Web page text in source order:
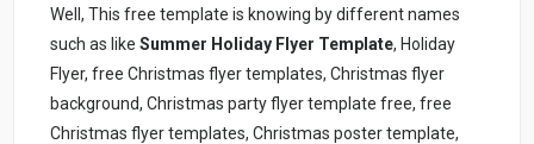
Well, This free template is knowing by different names
such as likeSummer Holiday Flyer Template, Holiday
Flyer, free Christmas flyer templates, Christmas flyer
background, Christmas party flyer template free, free
Christmas flyer templates, Christmas poster template,